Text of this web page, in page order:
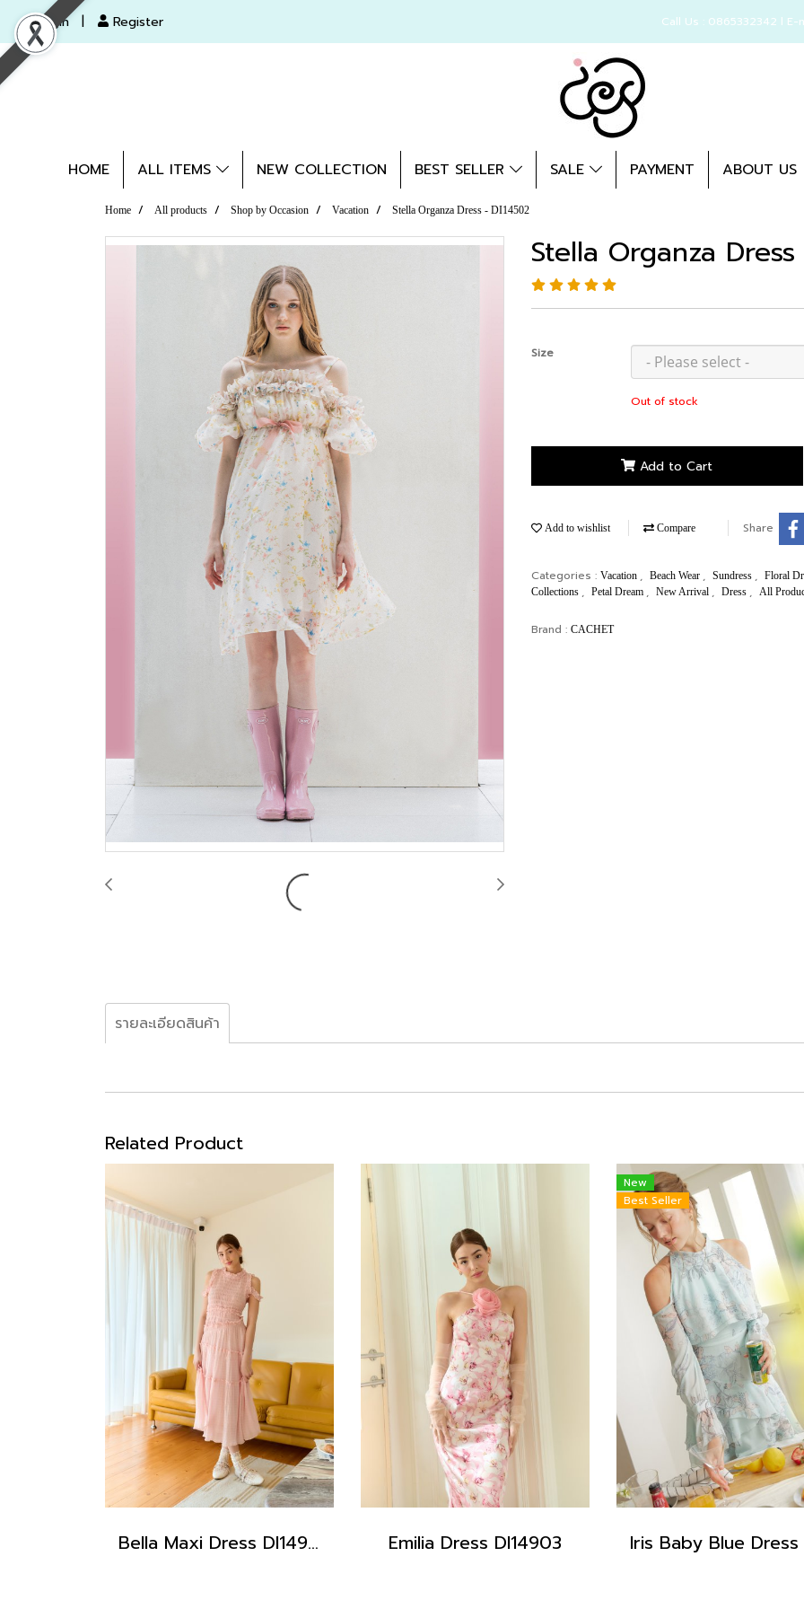
Login Register Call Us : 0865332342 l E-
HOME ALL ITEMS NEW COLLECTION BEST SELLER SALE PAYMENT ABOUT US
Home All products Shop by Occasion Vacation Stella Organza Dress - DI14502
Stella Organza
Size
Out of stock
Add to Cart
Add to wishlist Compare Share
Categories : Vacation Beach Wear Sundress
Floral
Collections
Petal Dream New Arrival Dress All
Brand : CACHET
รายละเอียดสินค้า
Related Product
Bella Maxi Dress DI14902 Emilia Dress DI14903
New
Best Seller